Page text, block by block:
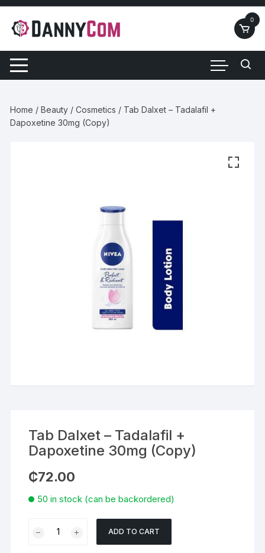
Skip
content
0
Home /Beauty /Cosmetics / Tab Dalxet – Tadalafil +
Dapoxetine 30mg (Copy)
Tab Dalxet – Tadalafil +
Dapoxetine 30mg (Copy)
₵72.00
50 in stock (can be backordered)
ADD TO CART